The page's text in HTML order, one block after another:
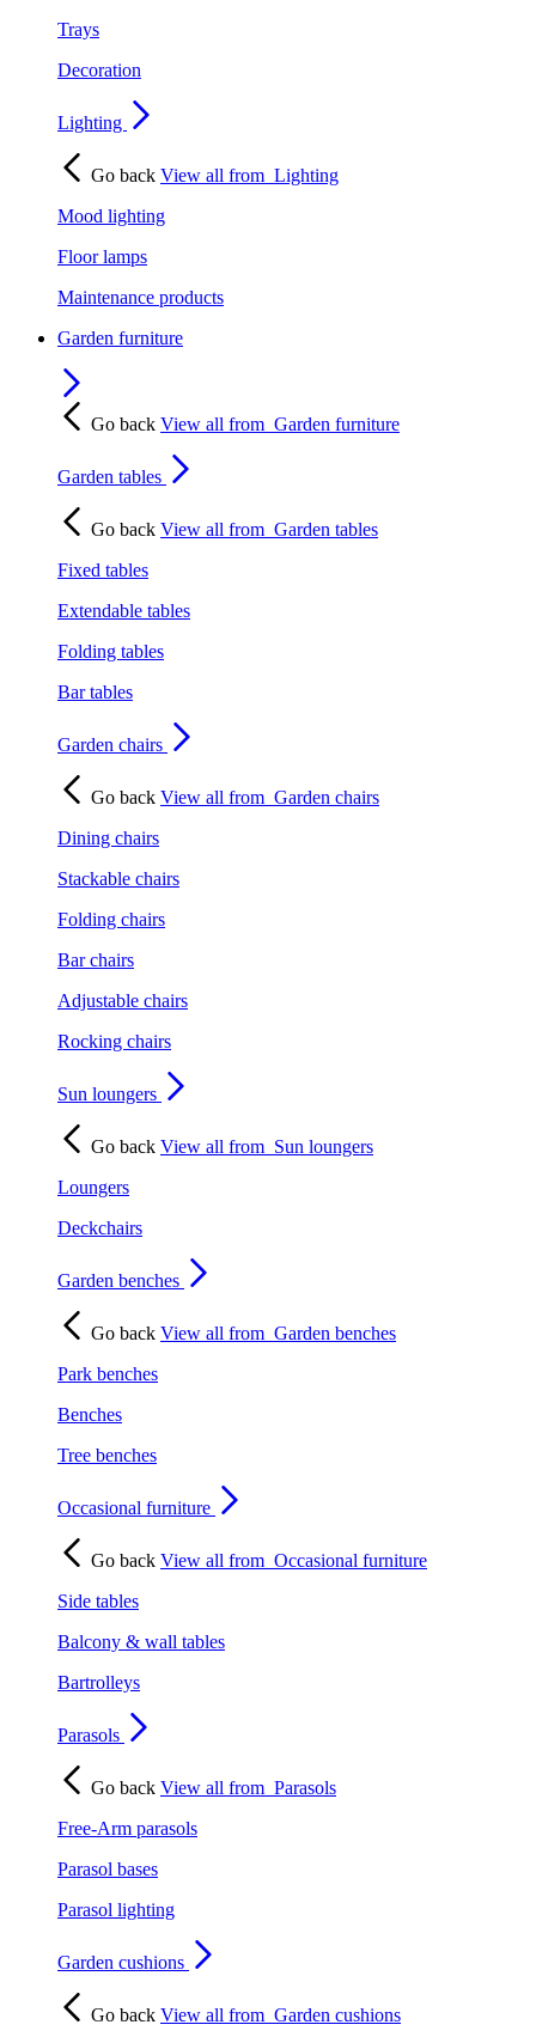
Trays
Decoration
Lighting
Go back View all from Lighting
Mood lighting
Floor lamps
Maintenance products
Garden furniture
Go back View all from Garden furniture
Garden tables
Go back View all from Garden tables
Fixed tables
Extendable tables
Folding tables
Bar tables
Garden chairs
Go back View all from Garden chairs
Dining chairs
Stackable chairs
Folding chairs
Bar chairs
Adjustable chairs
Rocking chairs
Sun loungers
Go back View all from Sun loungers
Loungers
Deckchairs
Garden benches
Go back View all from Garden benches
Park benches
Benches
Tree benches
Occasional furniture
Go back View all from Occasional furniture
Side tables
Balcony & wall tables
Bartrolleys
Parasols
Go back View all from Parasols
Free-Arm parasols
Parasol bases
Parasol lighting
Garden cushions
Go back View all from Garden cushions